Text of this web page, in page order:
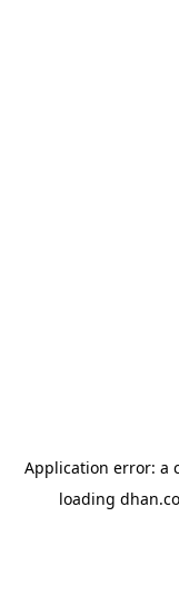
Application error: a
loading dhan.co